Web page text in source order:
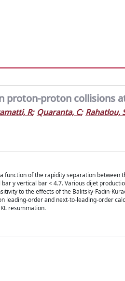
proton collisions at
R; Quaranta, C; Rahatlou,
of the rapidity separation between
y vertical bar < 4.7. Various dijet
to the effects of the Balitsky-Fadin-
leading-order and next-to-leading-order
resummation.